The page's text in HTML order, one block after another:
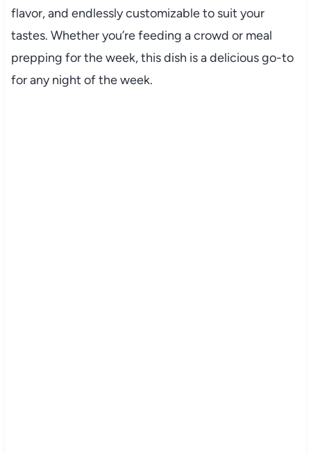
flavor, and endlessly customizable to suit your
tastes. Whether you’re feeding a crowd or meal
prepping for the week, this dish is a delicious go-to
for any night of the week.